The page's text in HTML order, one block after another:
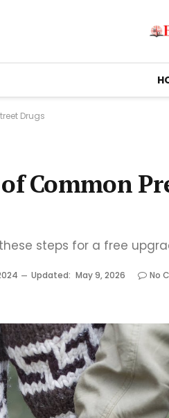
Drugs
Common
steps for a free
Updated: May 9, 2026
No